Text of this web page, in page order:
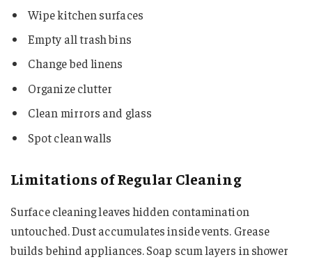
Wipe kitchen surfaces
Empty all trash bins
Change bed linens
Organize clutter
Clean mirrors and glass
Spot clean walls
Limitations of Regular Cleaning
Surface cleaning leaves hidden contamination
untouched. Dust accumulates inside vents. Grease
builds behind appliances. Soap scum layers in shower